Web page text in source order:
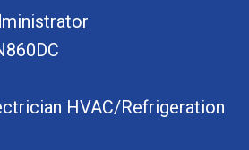
HVAC/Refrigeration